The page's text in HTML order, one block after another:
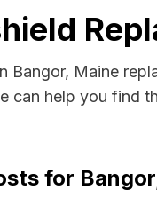
Bangor, Maine
can help you find
for